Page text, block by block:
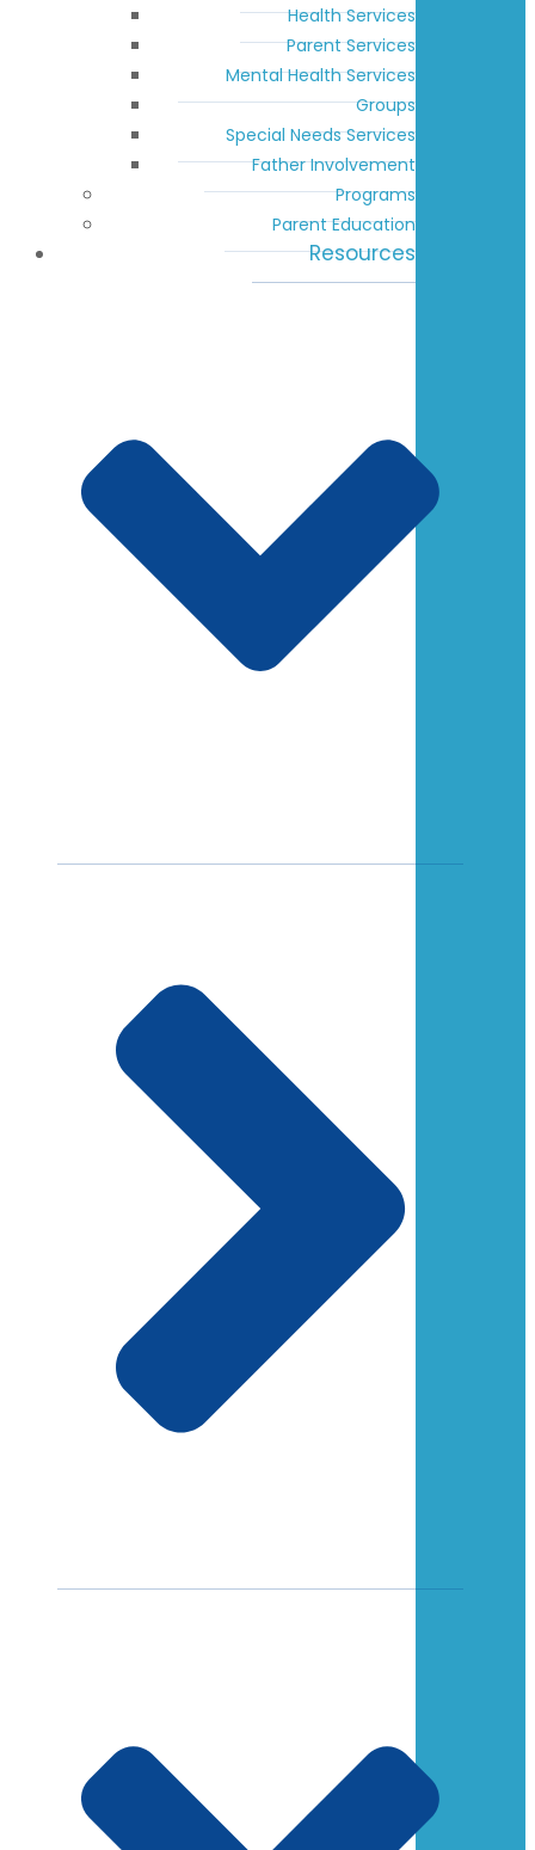
Health Services
Parent Services
Mental Health Services
Groups
Special Needs Services
Father Involvement
Programs
Parent Education
Resources